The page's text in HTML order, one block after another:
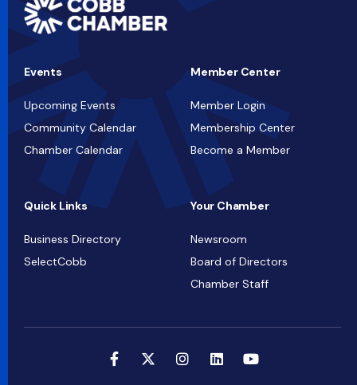
Events
Upcoming Events
Community Calendar
Chamber Calendar
Member Center
Member Login
Membership Center
Become a Member
Quick Links
Business Directory
SelectCobb
Your Chamber
Newsroom
Board of Directors
Chamber Staff